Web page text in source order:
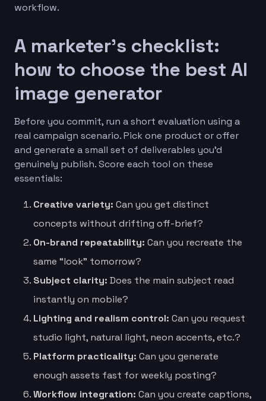
workflow.
A marketer’s checklist:
how to choose the best AI
image generator
Before you commit, run a short evaluation using a
real campaign scenario. Pick one product or offer
and generate a small set of deliverables you’d
genuinely publish. Score each tool on these
essentials:
Creative variety: Can you get distinct
concepts without drifting off-brief?
On-brand repeatability: Can you recreate the
same “look” tomorrow?
Subject clarity: Does the main subject read
instantly on mobile?
Lighting and realism control: Can you request
studio light, natural light, neon accents, etc.?
Platform practicality: Can you generate
enough assets fast for weekly posting?
Workflow integration: Can you create captions,